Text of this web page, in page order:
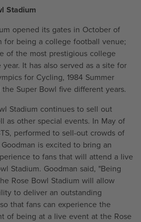
Stadium
opened its gates in October of
for being a college football venue;
of the most prestigious college
It has also served as a site for
for Cycling, 1984 Summer
Super Bowl five different years.
Stadium continues to sell out
as other special events. In May of
performed to sell-out crowds of
is excited to bring an
to fans that will attend a live
Stadium. Goodman said, "Being
Rose Bowl Stadium will allow
to deliver an outstanding
that fans can experience the
of being at a live event at the Rose